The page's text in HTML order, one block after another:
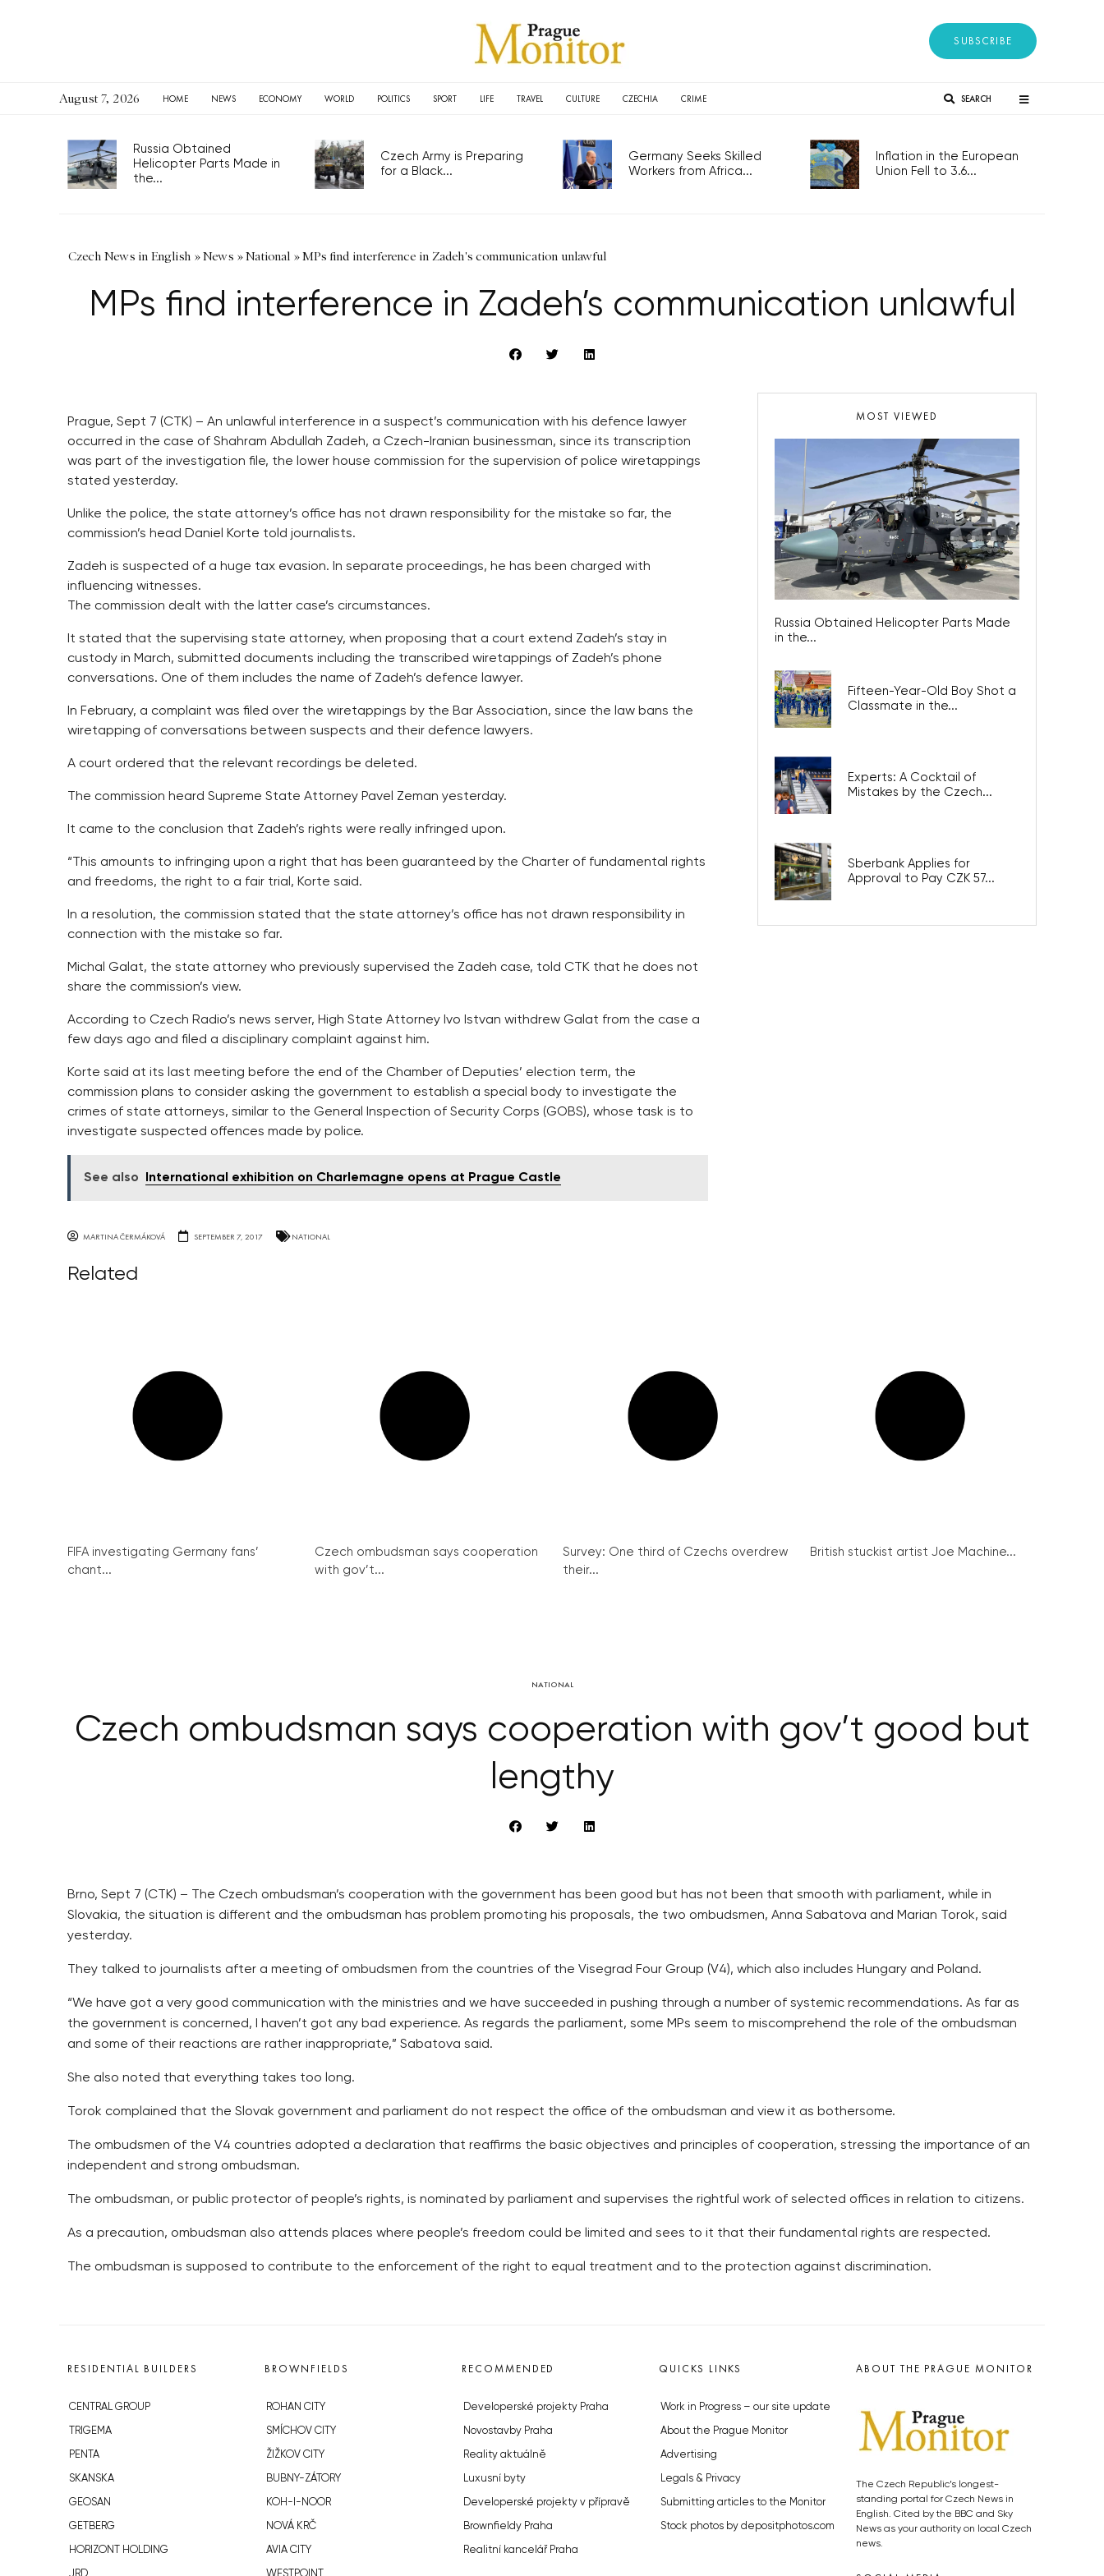
SUBSCRIBE
August 7, 2026 HOME NEWS ECONOMY WORLD POLITICS SPORT LIFE TRAVEL CULTURE CZECHIA CRIME SEARCH
Russia Obtained
Helicopter Parts Made in
the...
Czech Army is Preparing
for a Black...
Germany Seeks Skilled
Workers from Africa...
Inflation in the European
Union Fell to 3.6...
Czech News in English »News »National »MPs find interference in Zadeh's communication unlawful
MPs find interference in Zadeh’s communication unlawful
Prague, Sept 7 (CTK) – An unlawful interference in a suspect’s communication with his defence lawyer
occurred in the case of Shahram Abdullah Zadeh, a Czech-Iranian businessman, since its transcription
was part of the investigation file, the lower house commission for the supervision of police wiretappings
stated yesterday.
Unlike the police, the state attorney’s office has not drawn responsibility for the mistake so far, the
commission’s head Daniel Korte told journalists.
Zadeh is suspected of a huge tax evasion. In separate proceedings, he has been charged with
influencing witnesses.
The commission dealt with the latter case’s circumstances.
It stated that the supervising state attorney, when proposing that a court extend Zadeh’s stay in
custody in March, submitted documents including the transcribed wiretappings of Zadeh’s phone
conversations. One of them includes the name of Zadeh’s defence lawyer.
In February, a complaint was filed over the wiretappings by the Bar Association, since the law bans the
wiretapping of conversations between suspects and their defence lawyers.
A court ordered that the relevant recordings be deleted.
The commission heard Supreme State Attorney Pavel Zeman yesterday.
It came to the conclusion that Zadeh’s rights were really infringed upon.
“This amounts to infringing upon a right that has been guaranteed by the Charter of fundamental rights
and freedoms, the right to a fair trial, Korte said.
In a resolution, the commission stated that the state attorney’s office has not drawn responsibility in
connection with the mistake so far.
Michal Galat, the state attorney who previously supervised the Zadeh case, told CTK that he does not
share the commission’s view.
According to Czech Radio’s news server, High State Attorney Ivo Istvan withdrew Galat from the case a
few days ago and filed a disciplinary complaint against him.
Korte said at its last meeting before the end of the Chamber of Deputies’ election term, the
commission plans to consider asking the government to establish a special body to investigate the
crimes of state attorneys, similar to the General Inspection of Security Corps (GOBS), whose task is to
investigate suspected offences made by police.
See also International exhibition on Charlemagne opens at Prague Castle
MARTINA ČERMÁKOVÁ SEPTEMBER 7, 2017 NATIONAL
MOST VIEWED
Russia Obtained Helicopter Parts Made
in the...
Fifteen-Year-Old Boy Shot a
Classmate in the...
Experts: A Cocktail of
Mistakes by the Czech...
Sberbank Applies for
Approval to Pay CZK 57...
Related
FIFA investigating Germany fans’
chant...
Czech ombudsman says cooperation
with gov’t...
Survey: One third of Czechs overdrew
their...
British stuckist artist Joe Machine...
NATIONAL
Czech ombudsman says cooperation with gov’t good but
lengthy
Brno, Sept 7 (CTK) – The Czech ombudsman’s cooperation with the government has been good but has not been that smooth with parliament, while in
Slovakia, the situation is different and the ombudsman has problem promoting his proposals, the two ombudsmen, Anna Sabatova and Marian Torok, said
yesterday.
They talked to journalists after a meeting of ombudsmen from the countries of the Visegrad Four Group (V4), which also includes Hungary and Poland.
“We have got a very good communication with the ministries and we have succeeded in pushing through a number of systemic recommendations. As far as
the government is concerned, I haven’t got any bad experience. As regards the parliament, some MPs seem to miscomprehend the role of the ombudsman
and some of their reactions are rather inappropriate,” Sabatova said.
She also noted that everything takes too long.
Torok complained that the Slovak government and parliament do not respect the office of the ombudsman and view it as bothersome.
The ombudsmen of the V4 countries adopted a declaration that reaffirms the basic objectives and principles of cooperation, stressing the importance of an
independent and strong ombudsman.
The ombudsman, or public protector of people’s rights, is nominated by parliament and supervises the rightful work of selected offices in relation to citizens.
As a precaution, ombudsman also attends places where people’s freedom could be limited and sees to it that their fundamental rights are respected.
The ombudsman is supposed to contribute to the enforcement of the right to equal treatment and to the protection against discrimination.
RESIDENTIAL BUILDERS
CENTRAL GROUP
TRIGEMA
PENTA
SKANSKA
GEOSAN
GETBERG
HORIZONT HOLDING
BROWNFIELDS
ROHAN CITY
SMÍCHOV CITY
ŽIŽKOV CITY
BUBNY-ZÁTORY
KOH-I-NOOR
NOVÁ KRČ
AVIA CITY
RECOMMENDED
Developerské projekty Praha
Novostavby Praha
Reality aktuálně
Luxusní byty
Developerské projekty v přípravě
Brownfieldy Praha
Realitní kancelář Praha
QUICKS LINKS
Work in Progress – our site update
About the Prague Monitor
Advertising
Legals & Privacy
Submitting articles to the Monitor
Stock photos by depositphotos.com
ABOUT THE PRAGUE MONITOR
The Czech Republic’s longest-
standing portal for Czech News in
English. Cited by the BBC and Sky
News as your authority on local Czech
news.